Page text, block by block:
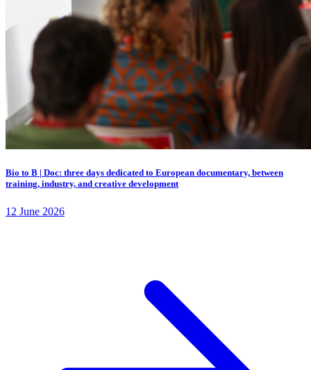
Bio to B | Doc: three days dedicated to European documentary, between
training, industry, and creative development
12 June 2026